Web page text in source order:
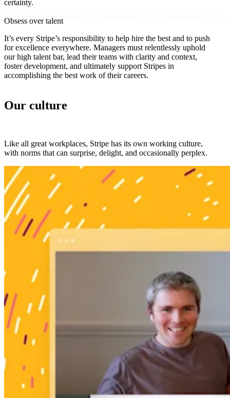
certainty.
Obsess over talent
It’s every Stripe’s responsibility to help hire the best and to push
for excellence everywhere. Managers must relentlessly uphold
our high talent bar, lead their teams with clarity and context,
foster development, and ultimately support Stripes in
accomplishing the best work of their careers.
Our culture
Like all great workplaces, Stripe has its own working culture,
with norms that can surprise, delight, and occasionally perplex.